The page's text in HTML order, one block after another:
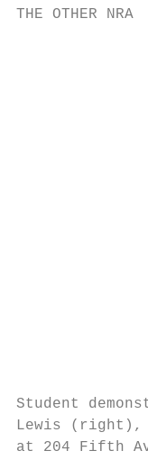
THE OTHER NRA
Student
Lewis (right),
at 204 Fifth